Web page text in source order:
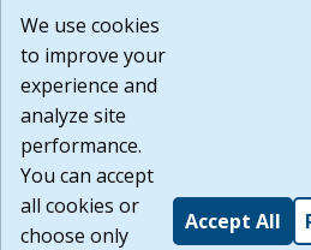
or any other practices of such sites.
agree that the Terms of Use and all
Website are available to me, and I
Build:
1.131
We use cookies
to improve your
experience and
analyze site
performance.
You can accept
all cookies or
choose only
Accept All